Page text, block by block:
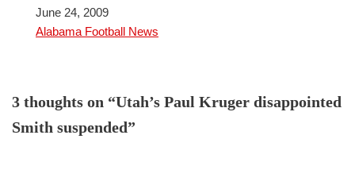
DateJune 24, 2009
In relation to
Alabama Football News
3 thoughts on “Utah’s Paul Kruger disappointed
Smith suspended”